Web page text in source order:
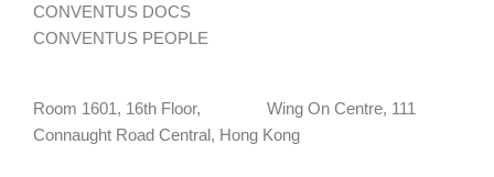
CONVENTUS DOCS
CONVENTUS PEOPLE
Room 1601, 16th Floor, Wing On Centre, 111
Connaught Road Central, Hong Kong